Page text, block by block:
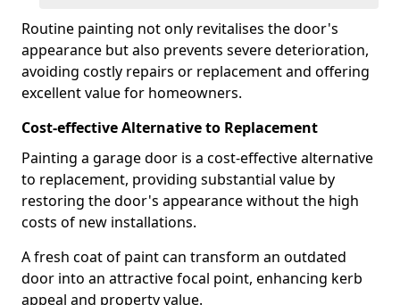
Routine painting not only revitalises the door's
appearance but also prevents severe deterioration,
avoiding costly repairs or replacement and offering
excellent value for homeowners.
Cost-effective Alternative to Replacement
Painting a garage door is a cost-effective alternative
to replacement, providing substantial value by
restoring the door's appearance without the high
costs of new installations.
A fresh coat of paint can transform an outdated
door into an attractive focal point, enhancing kerb
appeal and property value.